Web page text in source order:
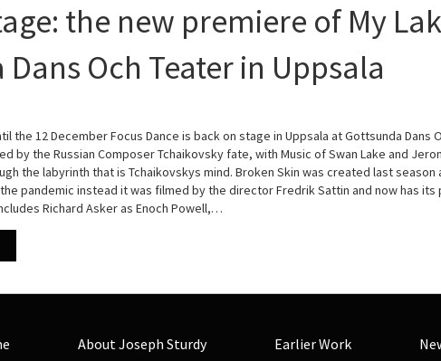
the new premiere of My
Och Teater in Uppsala
the 12 December Focus Dance is back on stage in Uppsala at Gottsunda Dans
by the Russian Composer Tchaikovsky fate, with Music of Swan Lake and
the labyrinth that is Tchaikovskys mind. Broken Skin was created last season
pandemic instead it was filmed by the director Fredrik Sattin and now has its
Richard Asker as Enoch Powell,…
About Joseph Sturdy Earlier Work